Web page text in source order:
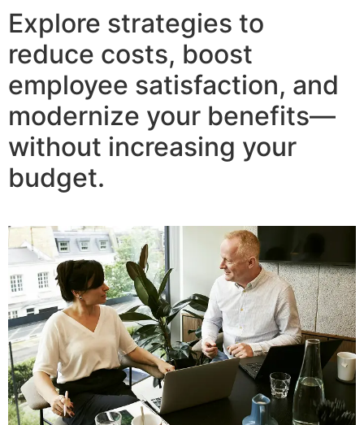
Explore strategies to
reduce costs, boost
employee satisfaction, and
modernize your benefits—
without increasing your
budget.